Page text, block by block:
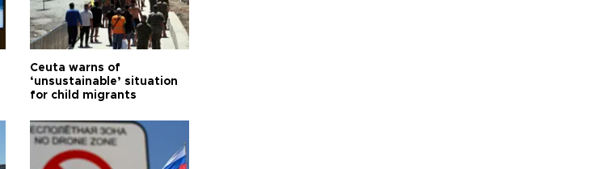
Ceuta warns of
‘unsustainable’ situation
for child migrants